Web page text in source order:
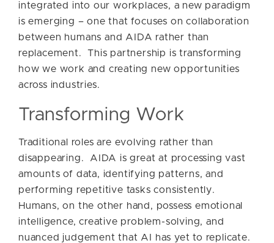
integrated into our workplaces, a new paradigm
is emerging – one that focuses on collaboration
between humans and AIDA rather than
replacement. This partnership is transforming
how we work and creating new opportunities
across industries.
Transforming Work
Traditional roles are evolving rather than
disappearing. AIDA is great at processing vast
amounts of data, identifying patterns, and
performing repetitive tasks consistently.
Humans, on the other hand, possess emotional
intelligence, creative problem-solving, and
nuanced judgement that AI has yet to replicate.